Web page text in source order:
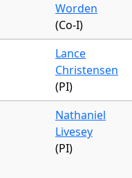
Worden
(Co-I)
Lance
Christensen
(PI)
Nathaniel
Livesey
(PI)